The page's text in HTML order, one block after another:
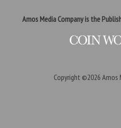
Amos Media Company is the
Copyright ©2026 Amos